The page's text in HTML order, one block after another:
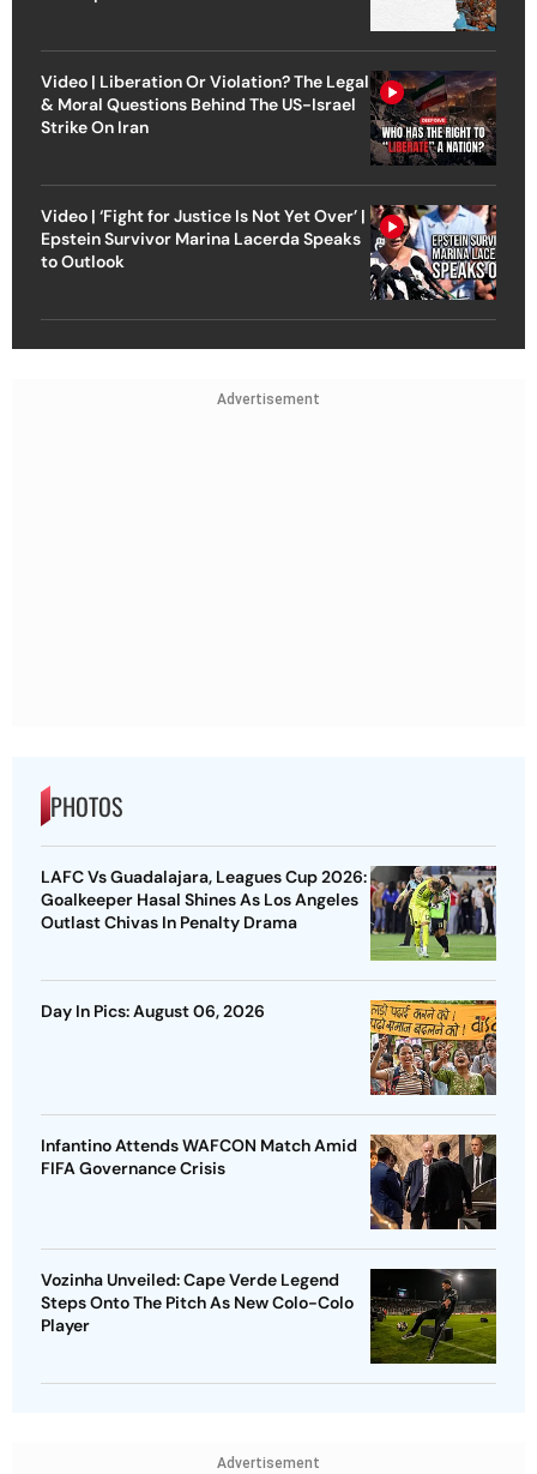
Video | Liberation Or Violation? The Legal
& Moral Questions Behind The US-Israel
Strike On Iran
Video | ‘Fight for Justice Is Not Yet Over’ |
Epstein Survivor Marina Lacerda Speaks
to Outlook
Advertisement
PHOTOS
LAFC Vs Guadalajara, Leagues Cup 2026:
Goalkeeper Hasal Shines As Los Angeles
Outlast Chivas In Penalty Drama
Day In Pics: August 06, 2026
Infantino Attends WAFCON Match Amid
FIFA Governance Crisis
Vozinha Unveiled: Cape Verde Legend
Steps Onto The Pitch As New Colo-Colo
Player
Advertisement